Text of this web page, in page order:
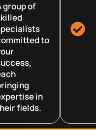
group of
to
in
fields.